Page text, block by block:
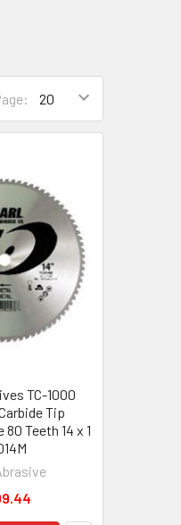
TC-1000
Tip
Teeth 14 x 1